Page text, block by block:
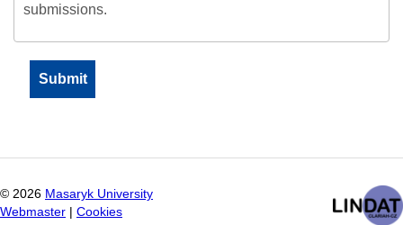
submissions.
© 2026 Masaryk University
Webmaster
Cookies